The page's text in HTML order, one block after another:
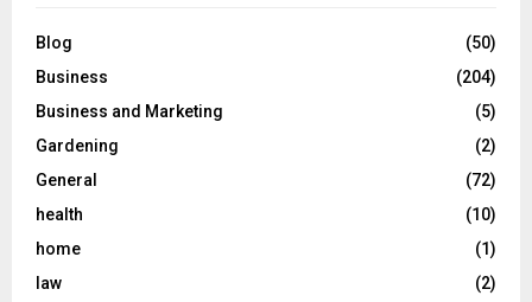
Blog
(50)
Business
(204)
Business and Marketing
(5)
Gardening
(2)
General
(72)
health
(10)
home
(1)
law
(2)